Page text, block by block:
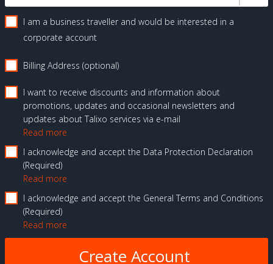
I am a business traveller and would be interested in a
corporate account
Billing Address (optional)
I want to receive discounts and information about
promotions, updates and occasional newsletters and
updates about Talixo services via e-mail
Read more
I acknowledge and accept the Data Protection Declaration
Required
Read more
I acknowledge and accept the General Terms and Conditions
Required
Read more